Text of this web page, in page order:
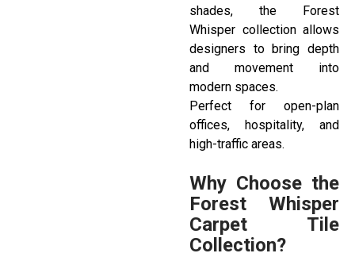
shades, the Forest
Whisper collection allows
designers to bring depth
and movement into
modern spaces.
Perfect for open-plan
offices, hospitality, and
high-traffic areas.
Why Choose the
Forest Whisper
Carpet Tile
Collection?